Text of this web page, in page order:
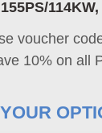
voucher
10% on all